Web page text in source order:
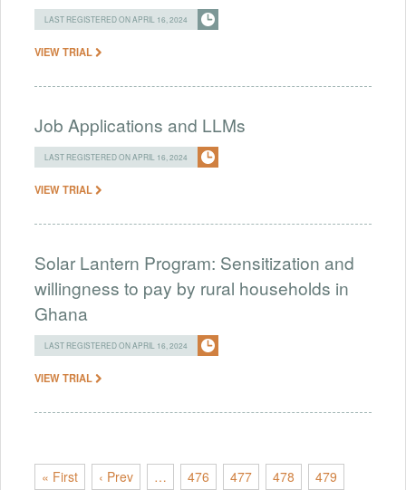
LAST REGISTERED ON APRIL 16, 2024
VIEW TRIAL
Job Applications and LLMs
LAST REGISTERED ON APRIL 16, 2024
VIEW TRIAL
Solar Lantern Program: Sensitization and
willingness to pay by rural households in
Ghana
LAST REGISTERED ON APRIL 16, 2024
VIEW TRIAL
« First ‹ Prev … 476 477 478 479